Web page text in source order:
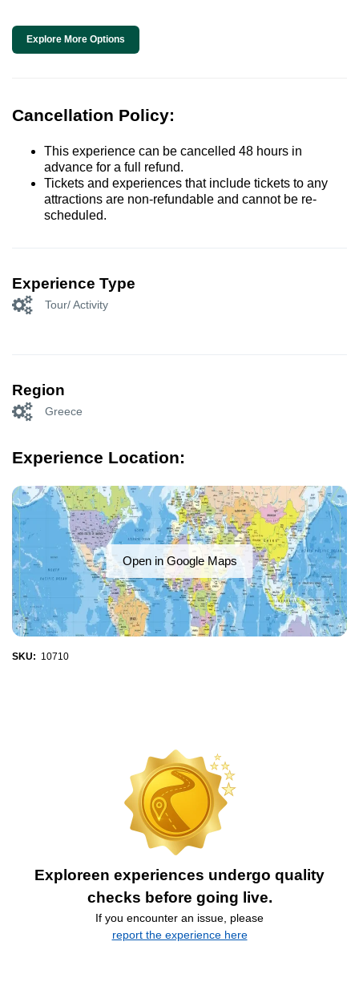
Explore More Options
Cancellation Policy:
This experience can be cancelled 48 hours in
advance for a full refund.
Tickets and experiences that include tickets to any
attractions are non-refundable and cannot be re-
scheduled.
Experience Type
Tour/ Activity
Region
Greece
Experience Location:
Open in Google Maps
SKU: 10710
Exploreen experiences undergo quality
checks before going live.
If you encounter an issue, please
report the experience here